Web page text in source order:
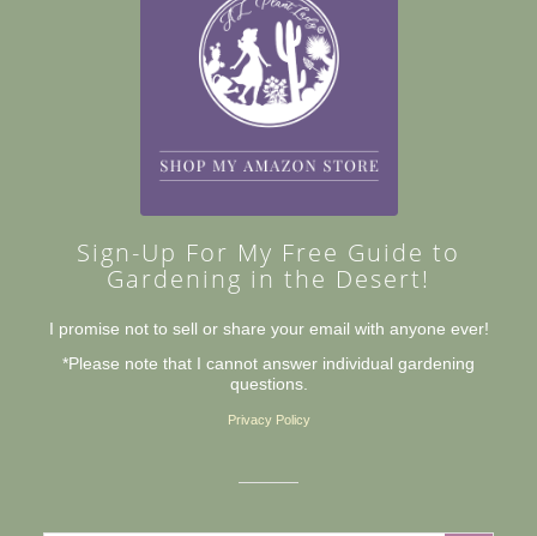
Sign-Up For My Free Guide to
Gardening in the Desert!
I promise not to sell or share your email with anyone ever!
*Please note that I cannot answer individual gardening
questions.
Privacy Policy